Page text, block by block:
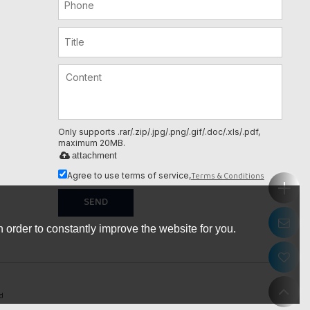
Only supports .rar/.zip/.jpg/.png/.gif/.doc/.xls/.pdf,
maximum 20MB.
attachment
Agree to use terms of service,Terms & Conditions
SEND
to constantly improve the website for you.